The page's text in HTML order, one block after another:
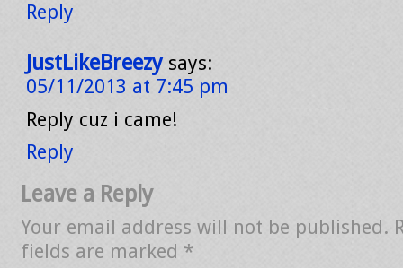
Reply
JustLikeBreezy says:
05/11/2013 at 7:45 pm
Reply cuz i came!
Reply
Leave a Reply
Your email address will not be published.
fields are marked *